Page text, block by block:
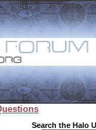
Search the Halo